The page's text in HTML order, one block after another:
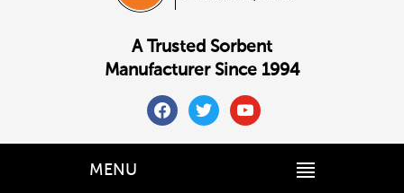
A Trusted Sorbent
Manufacturer Since 1994
facebooktwitteryoutube
MENU